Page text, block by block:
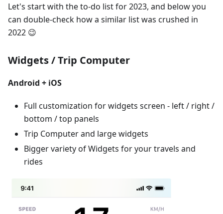
Let's start with the to-do list for 2023, and below you
can double-check how a similar list was crushed in
2022 😉
Widgets / Trip Computer
Android + iOS
Full customization for widgets screen - left / right /
bottom / top panels
Trip Computer and large widgets
Bigger variety of Widgets for your travels and
rides